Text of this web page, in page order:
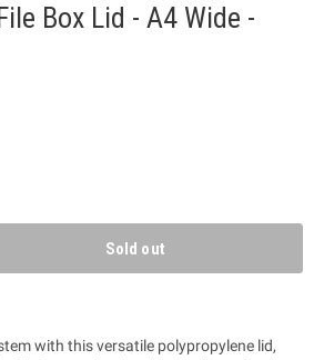
Box Lid - A4 Wide -
Sold out
with this versatile polypropylene lid,